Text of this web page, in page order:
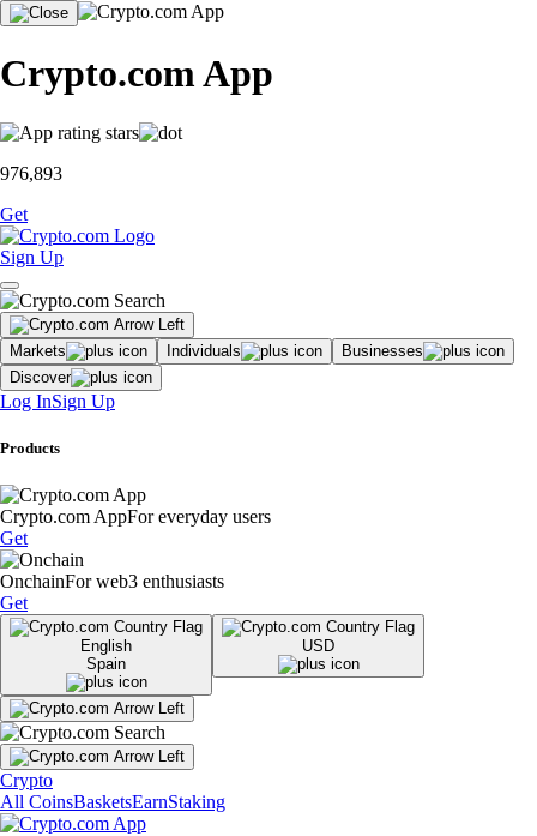
Crypto.com App
976,893
Get
Sign Up
Markets Individuals
Businesses
Discover
Log InSign Up
Products
Crypto.com AppFor everyday users
Get
OnchainFor web3 enthusiasts
Get
English
Spain
USD
Crypto
All CoinsBasketsEarnStaking